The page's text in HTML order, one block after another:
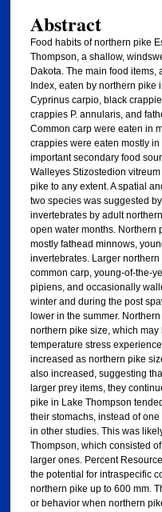
Abstract
Food habits of northern pike
Thompson, a shallow,
Dakota. The main food items,
Index, eaten by northern pike
Cyprinus carpio, black
crappies P. annularis, and
Common carp were eaten in
crappies were eaten mostly
important secondary food
Walleyes Stizostedion
pike to any extent. A spatial
two species was suggested
invertebrates by adult
open water months. Northern
mostly fathead minnows,
invertebrates. Larger
common carp, young-of-the-
pipiens, and occasionally
winter and during the post
lower in the summer.
northern pike size, which
temperature stress
increased as northern pike
also increased, suggesting
larger prey items, they
pike in Lake Thompson
their stomachs, instead of
in other studies. This was
Thompson, which consisted
larger ones. Percent
the potential for intraspecific
northern pike up to 600 mm.
or behavior when northern